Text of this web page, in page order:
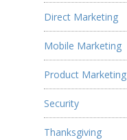
Direct Marketing
Mobile Marketing
Product Marketing
Security
Thanksgiving